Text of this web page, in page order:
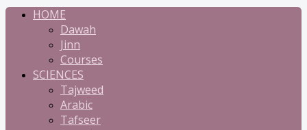
HOME
Dawah
Jinn
Courses
SCIENCES
Tajweed
Arabic
Tafseer